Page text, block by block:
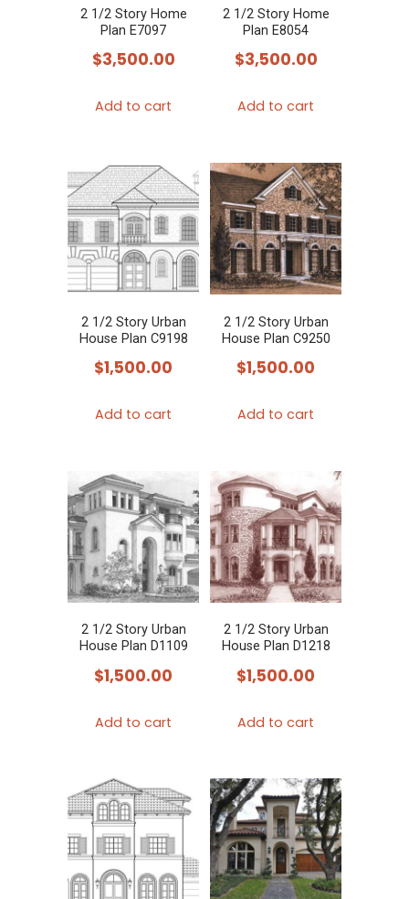
2 1/2 Story Home
Plan E7097
$3,500.00
Add to cart
2 1/2 Story Home
Plan E8054
$3,500.00
Add to cart
2 1/2 Story Urban
House Plan C9198
$1,500.00
Add to cart
2 1/2 Story Urban
House Plan C9250
$1,500.00
Add to cart
2 1/2 Story Urban
House Plan D1109
$1,500.00
Add to cart
2 1/2 Story Urban
House Plan D1218
$1,500.00
Add to cart